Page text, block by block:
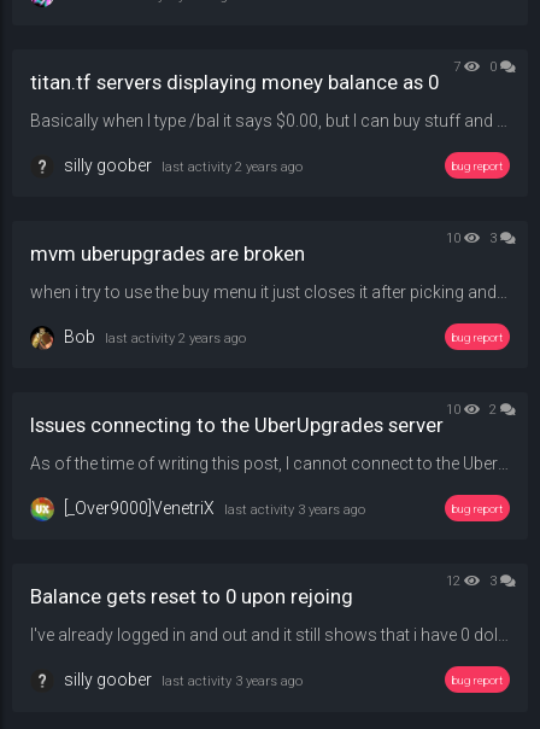
7 0
titan.tf servers displaying money balance as 0
silly goober last activity 2 years ago bug report
10 3
mvm uberupgrades are broken
Bob last activity 2 years ago bug report
10 2
Issues connecting to the UberUpgrades server
[_Over9000]VenetriX last activity 3 years ago bug report
12 3
Balance gets reset to 0 upon rejoing
silly goober last activity 3 years ago bug report